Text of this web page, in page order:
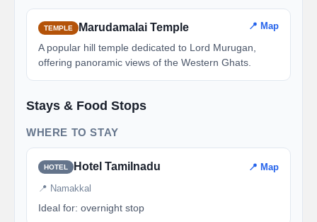
TEMPLE Marudamalai Temple 📍 Map
A popular hill temple dedicated to Lord Murugan,
offering panoramic views of the Western Ghats.
Stays & Food Stops
WHERE TO STAY
HOTEL Hotel Tamilnadu 📍 Map
📍 Namakkal
Ideal for: overnight stop